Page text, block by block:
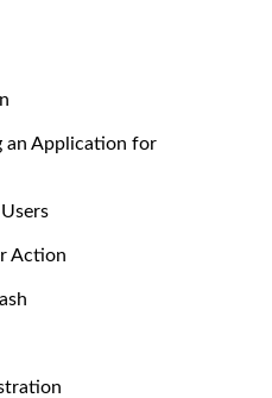
an Application for
Action